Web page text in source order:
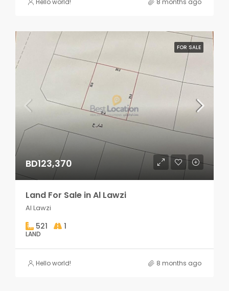
Hello world! 8 months ago
FOR SALE
BD123,370
Land For Sale in Al Lawzi
Al Lawzi
521 1
LAND
Hello world! 8 months ago